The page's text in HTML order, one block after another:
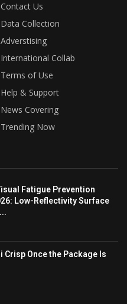
Contact Us
Data Collection
Adverstising
International Collab
Terms of Use
Help & Support
News Covering
Trending Now
Fatigue Prevention
Low-Reflectivity Surface
Crisp Once the Package Is